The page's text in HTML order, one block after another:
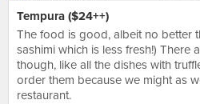
Tempura ($24++)
The food is good, albeit no better
sashimi which is less fresh!) There
though, like all the dishes with
order them because we might as
restaurant.